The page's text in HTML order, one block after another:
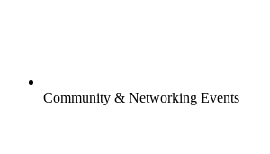
Community & Networking Events